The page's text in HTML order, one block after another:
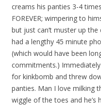
creams his panties 3-4
FOREVER; wimpering to
but just can’t muster up
had a lengthy 45 minute
(which would have been
commitments.)
for kinkbomb and threw
panties. Man I love milking
wiggle of the toes and he’s